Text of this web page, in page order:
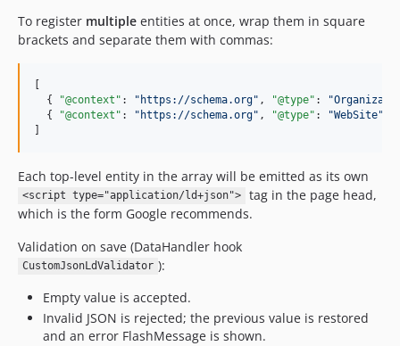
To register multiple entities at once, wrap them in square
brackets and separate them with commas:
[
  {
"@context" : " https://schema.org" , "@type" : "
  {
"@context" : " https://schema.org" , "@type" : "WebSite"
]
Each top-level entity in the array will be emitted as its own
<script type="application/ld+json">
tag in the page head,
which is the form Google recommends.
Validation on save (DataHandler hook
CustomJsonLdValidator ):
Empty value is accepted.
Invalid JSON is rejected; the previous value is restored
and an error FlashMessage is shown.